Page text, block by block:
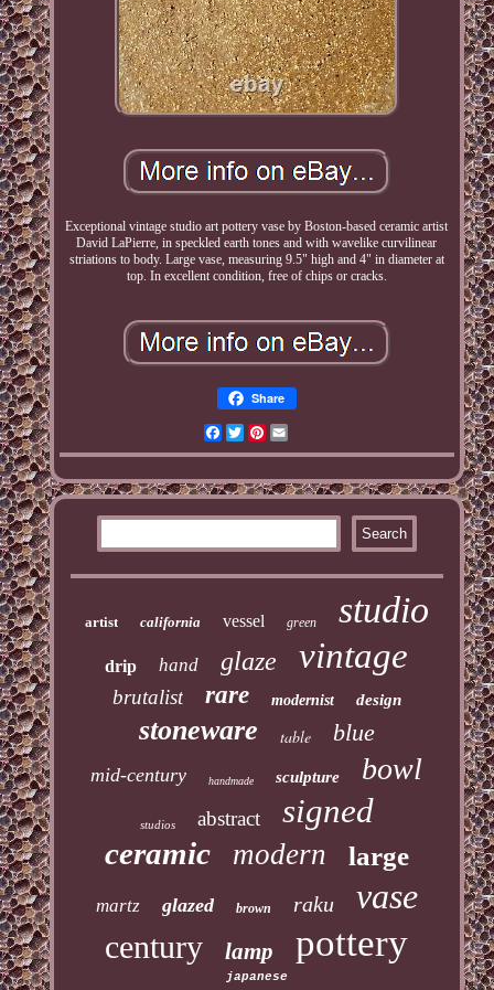
Exceptional vintage studio art pottery vase by Boston-based ceramic artist
David LaPierre, in speckled earth tones and with wavelike curvilinear
striations to body. Large vase, measuring 9.5" high and 4" in diameter at
top. In excellent condition, free of chips or cracks.
Share
Facebook
TwitterPinterest
artist california vessel green studio
drip hand glaze vintage
brutalist rare modernist design
stoneware table blue
mid-century handmade sculpture bowl
studios abstract signed
ceramic modern large
martz glazed brown raku vase
century lamp pottery
japanese